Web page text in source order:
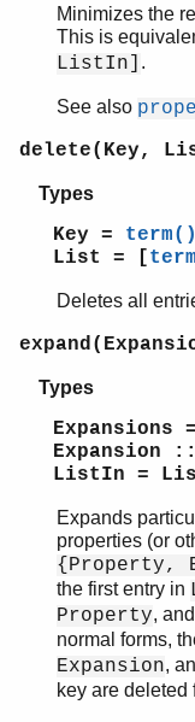
gen_fsm
gen_server
gen_statem
io
lists
log_mf_h
math
ms_transform
orddict
pool
proc_lib
Top of
delete/2
expand/2
from_map/1
get_bool/2
get_keys/1
get_value/2
Minimizes the
This is
ListIn] .
See also
delete(Key,
Types
Key = term()
List = [
Deletes all
Types
Expansion
ListIn =
Expands
properties (or
{Property,
the first entry in
Property, and
normal forms,
Expansion,
key are deleted